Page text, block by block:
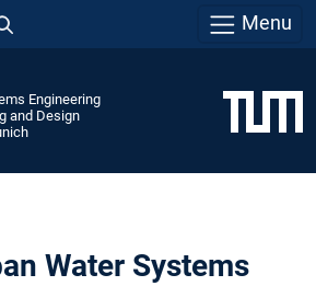
Menu
Engineering
and Design
Water Systems